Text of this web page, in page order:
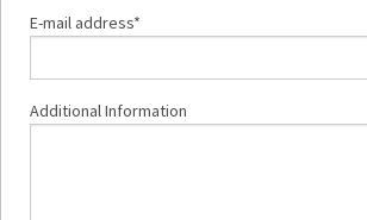
E-mail address*
Additional Information